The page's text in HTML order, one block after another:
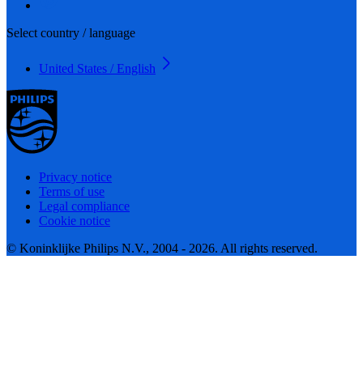
Select country / language
United States / English
Privacy notice
Terms of use
Legal compliance
Cookie notice
© Koninklijke Philips N.V., 2004 - 2026. All rights reserved.